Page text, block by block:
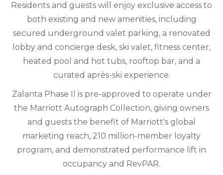
Residents and guests will enjoy exclusive access to
both existing and new amenities, including
secured underground valet parking, a renovated
lobby and concierge desk, ski valet, fitness center,
heated pool and hot tubs, rooftop bar, and a
curated après-ski experience.
Zalanta Phase II is pre-approved to operate under
the Marriott Autograph Collection, giving owners
and guests the benefit of Marriott's global
marketing reach, 210 million-member loyalty
program, and demonstrated performance lift in
occupancy and RevPAR.